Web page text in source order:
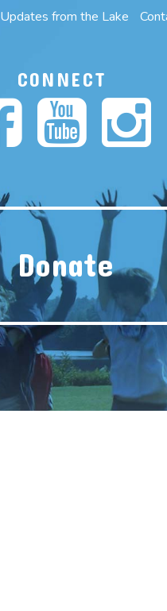
Updates from the Lake
CONNECT
Donate